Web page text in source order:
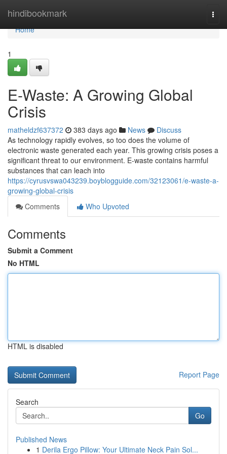
hindibookmark
Home
Home
1
E-Waste: A Growing Global
Crisis
matheldzf637372 383 days ago News
Discuss
As technology rapidly evolves, so too does the volume of
electronic waste generated each year. This growing crisis poses a
significant threat to our environment. E-waste contains harmful
substances that can leach into
https://cyrusvswa043239.boyblogguide.com/32123061/e-waste-a-
growing-global-crisis
Comments
Who Upvoted
Comments
Submit a Comment
No HTML
HTML is disabled
Report Page
Search
Go
Published News
1 Derila Ergo Pillow: Your Ultimate Neck Pain Sol...